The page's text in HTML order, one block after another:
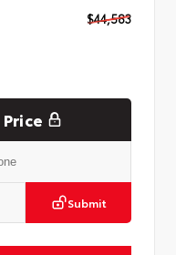
$44,583
Submit